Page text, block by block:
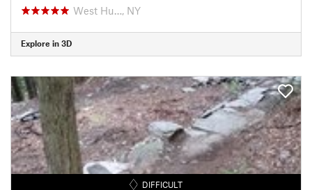
West Hu…, NY
Explore in 3D
DIFFICULT